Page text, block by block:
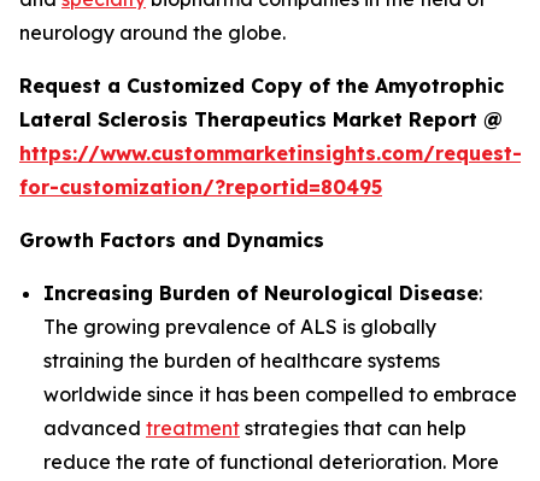
neurology around the globe.
Request a Customized Copy of the Amyotrophic
Lateral Sclerosis Therapeutics Market Report @
https://www.custommarketinsights.com/request-
for-customization/?reportid=80495
Growth Factors and Dynamics
Increasing Burden of Neurological Disease:
The growing prevalence of ALS is globally
straining the burden of healthcare systems
worldwide since it has been compelled to embrace
advanced treatment strategies that can help
reduce the rate of functional deterioration. More